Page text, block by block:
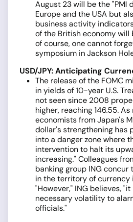
August 23 will be the "PMI
Europe and the USA but
business activity
of the British economy will
of course, one cannot
symposium in Jackson
USD/JPY: Anticipating
The release of the FOMC
in yields of 10-year U.S.
not seen since 2008
higher, reaching 146.55.
economists from Japan's
dollar's strengthening has
into a danger zone where
intervention to halt its
increasing." Colleagues
banking group ING concur
in the territory of currency
"However," ING believes,
necessary volatility to
officials."